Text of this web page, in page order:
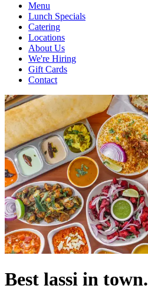
Menu
Lunch Specials
Catering
Locations
About Us
We're Hiring
Gift Cards
Contact
Best lassi in town.